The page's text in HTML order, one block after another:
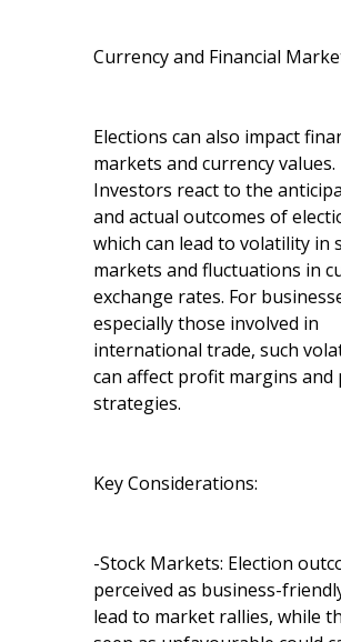
Currency and Financial
Elections can also impact
markets and currency values.
Investors react to the
and actual outcomes of
which can lead to volatility in
markets and fluctuations in
exchange rates. For
especially those involved in
international trade, such
can affect profit margins and
strategies.
Key Considerations:
-Stock Markets: Election
perceived as business-
lead to market rallies, while